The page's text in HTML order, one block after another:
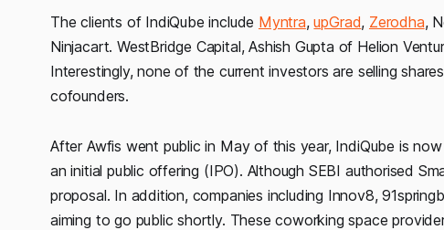
The clients of IndiQube include Myntra,upGrad, Zerodha,
Ninjacart. WestBridge Capital, Ashish Gupta of Helion
Interestingly, none of the current investors are selling
cofounders.
After Awfis went public in May of this year, IndiQube is
an initial public offering (IPO). Although SEBI authorised
proposal. In addition, companies including Innov8,
aiming to go public shortly. These coworking space